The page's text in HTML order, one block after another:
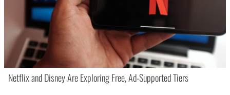
Netflix and Disney Are Exploring Free, Ad-Supported Tiers